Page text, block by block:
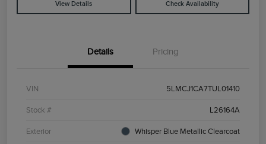
View Details Check Availability
Details Pricing
VIN 5LMCJ1CA7TUL01410
Stock # L26164A
Exterior Whisper Blue Metallic Clearcoat